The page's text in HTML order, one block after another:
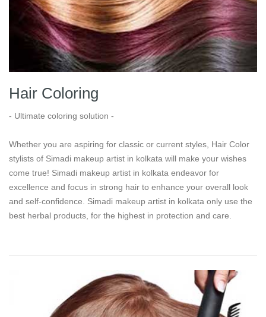
Hair Coloring
- Ultimate coloring solution -
Whether you are aspiring for classic or current styles, Hair Color
stylists of Simadi makeup artist in kolkata will make your wishes
come true! Simadi makeup artist in kolkata endeavor for
excellence and focus in strong hair to enhance your overall look
and self-confidence. Simadi makeup artist in kolkata only use the
best herbal products, for the highest in protection and care.